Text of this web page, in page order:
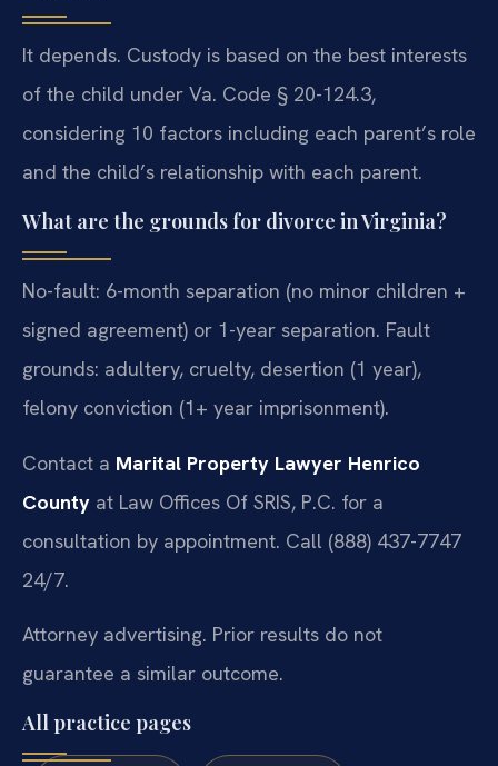
It depends. Custody is based on the best interests
of the child under Va. Code § 20-124.3,
considering 10 factors including each parent’s role
and the child’s relationship with each parent.
What are the grounds for divorce in Virginia?
No-fault: 6-month separation (no minor children +
signed agreement) or 1-year separation. Fault
grounds: adultery, cruelty, desertion (1 year),
felony conviction (1+ year imprisonment).
Contact a Marital Property Lawyer Henrico
County at Law Offices Of SRIS, P.C. for a
consultation by appointment. Call (888) 437-7747
24/7.
Attorney advertising. Prior results do not
guarantee a similar outcome.
All practice pages